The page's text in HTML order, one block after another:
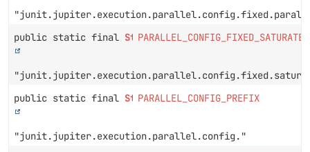
public static final String
public static final String
PARALLEL_CONFIG_PREFIX
"junit.jupiter.execution.parallel.config."